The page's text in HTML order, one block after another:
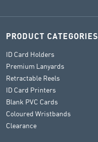
PRODUCT CATEGORIES
ID Card Holders
Premium Lanyards
Retractable Reels
ID Card Printers
Blank PVC Cards
Coloured Wristbands
Clearance